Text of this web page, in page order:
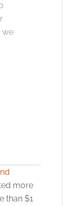
we
more
than $1